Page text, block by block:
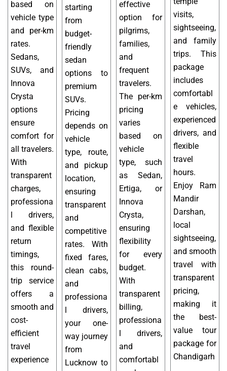
based on
vehicle type
and per-km
rates.
Sedans,
SUVs, and
Innova
Crysta
options
ensure
comfort for
all travelers.
With
transparent
charges,
professiona
l drivers,
and flexible
return
timings,
this round-
trip service
offers a
smooth and
cost-
efficient
travel
experience
starting
from
budget-
friendly
sedan
options to
premium
SUVs.
Pricing
depends on
vehicle
type, route,
and pickup
location,
ensuring
transparent
and
competitive
rates. With
fixed fares,
clean cabs,
and
professiona
l drivers,
your one-
way journey
from
Lucknow to
effective
option for
pilgrims,
families,
and
frequent
travelers.
The per-km
pricing
varies
based on
vehicle
type, such
as Sedan,
Ertiga, or
Innova
Crysta,
ensuring
flexibility
for every
budget.
With
transparent
billing,
professiona
l drivers,
and
comfortabl
visits,
sightseeing,
and family
trips. This
package
includes
comfortabl
e vehicles,
experienced
drivers, and
flexible
travel
hours.
Enjoy Ram
Mandir
Darshan,
local
sightseeing,
and smooth
travel with
transparent
pricing,
making it
the best-
value tour
package for
Chandigarh